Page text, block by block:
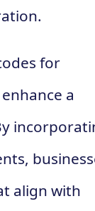
for
a
align with